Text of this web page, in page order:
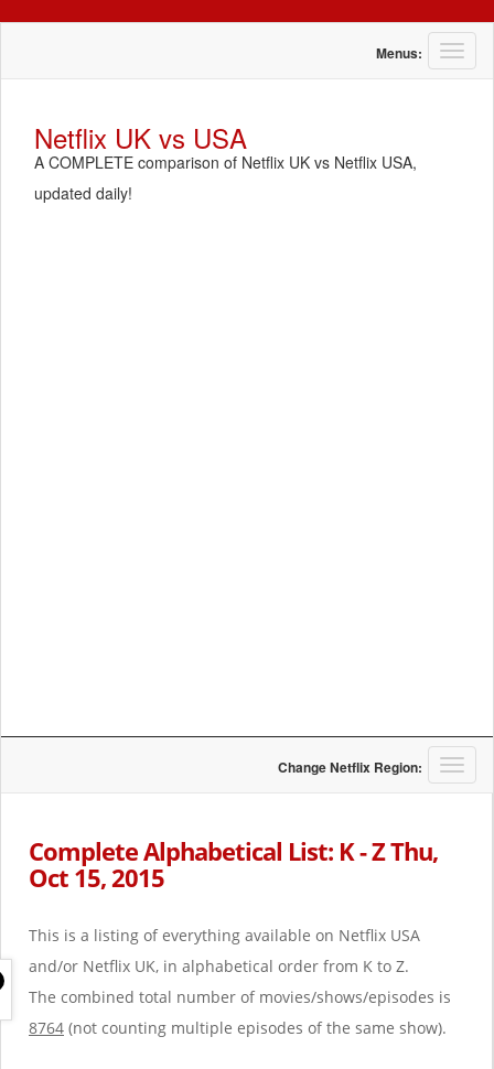
T
o
Menus:
Netflix UK vs USA
A COMPLETE comparison of Netflix UK vs Netflix USA,
updated daily!
T
o
Change Netflix Region:
Complete Alphabetical List: K - Z Thu,
Oct 15, 2015
This is a listing of everything available on Netflix USA
and/or Netflix UK, in alphabetical order from K to Z.
The combined total number of movies/shows/episodes is
8764 (not counting multiple episodes of the same show).